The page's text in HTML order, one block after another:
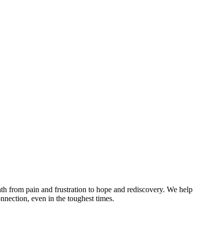
from pain and frustration to hope and rediscovery. We help
even in the toughest times.